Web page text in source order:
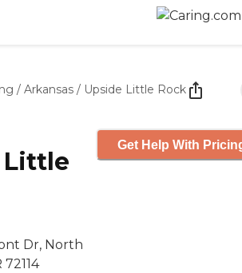
/ Arkansas / Upside Little Rock
Little
Dr, North
Get Help With